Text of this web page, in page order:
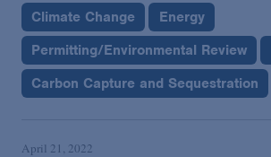
Climate Change
Energy
Permitting/Environmental Review
Carbon Capture and Sequestration
April 21, 2022